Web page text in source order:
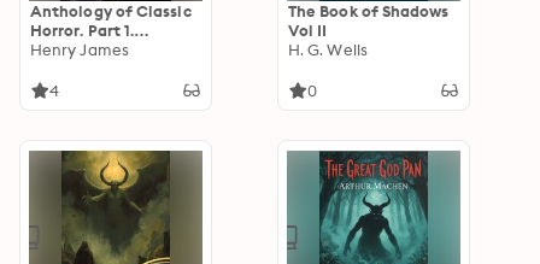
Anthology of Classic
Horror. Part 1.
Illustrated: The Call
of the House of
Henry James
4
The Book of Shadows
Vol II
H. G. Wells
0